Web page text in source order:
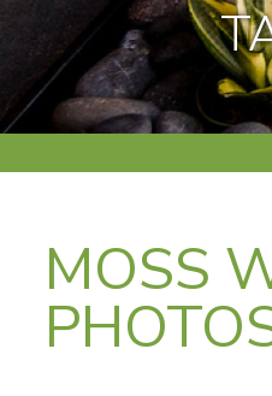
MOSS